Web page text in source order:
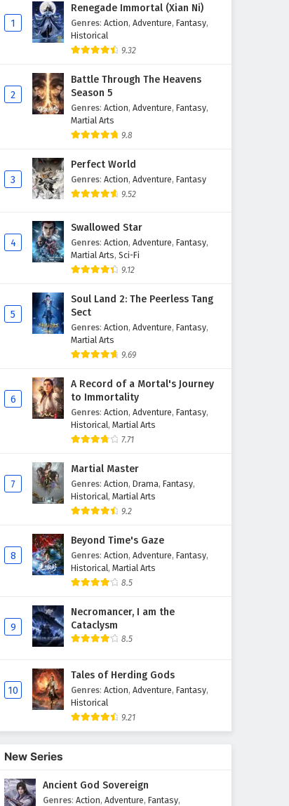
1
Renegade Immortal (Xian Ni)
Genres: Action, Adventure, Fantasy,
Historical
9.32
2
Battle Through The Heavens
Season 5
Genres: Action, Adventure, Fantasy,
Martial Arts
9.8
3
Perfect World
Genres: Action, Adventure, Fantasy
9.52
4
Swallowed Star
Genres: Action, Adventure, Fantasy,
Martial Arts, Sci-Fi
9.12
5
Soul Land 2: The Peerless Tang
Sect
Genres: Action, Adventure, Fantasy,
Martial Arts
9.69
6
A Record of a Mortal's Journey
to Immortality
Genres: Action, Adventure, Fantasy,
Historical, Martial Arts
7.71
7
Martial Master
Genres: Action, Drama, Fantasy,
Historical, Martial Arts
9.2
8
Beyond Time's Gaze
Genres: Action, Adventure, Fantasy,
Historical, Martial Arts
8.5
9
Necromancer, I am the
Cataclysm
8.5
10
Tales of Herding Gods
Genres: Action, Adventure, Fantasy,
Historical
9.21
New Series
Ancient God Sovereign
Genres: Action, Adventure, Fantasy,